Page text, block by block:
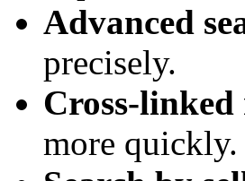
Advanced
precisely.
Cross-
more quickly.